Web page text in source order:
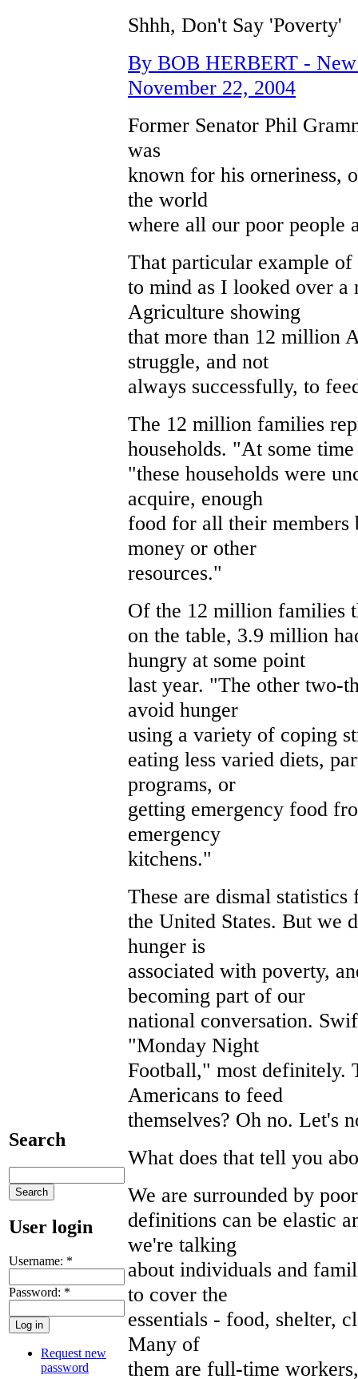
Search
User login
Username: *
Password: *
Request new
password
Shhh, Don't Say 'Poverty'
By BOB HERBERT -
November 22, 2004
Former Senator Phil
was
known for his orneriness,
the world
where all our poor people
That particular example of
to mind as I looked over
Agriculture showing
that more than 12 million
struggle, and not
always successfully, to
The 12 million families
households. "At some
"these households were
acquire, enough
food for all their members
money or other
resources."
Of the 12 million families
on the table, 3.9 million
hungry at some point
last year. "The other two-
avoid hunger
using a variety of coping
eating less varied diets,
programs, or
getting emergency food
emergency
kitchens."
These are dismal
the United States. But we
hunger is
associated with poverty,
becoming part of our
national conversation.
"Monday Night
Football," most definitely.
Americans to feed
themselves? Oh no. Let's
What does that tell you
We are surrounded by
definitions can be elastic
we're talking
about individuals and
to cover the
essentials - food, shelter,
Many of
them are full-time